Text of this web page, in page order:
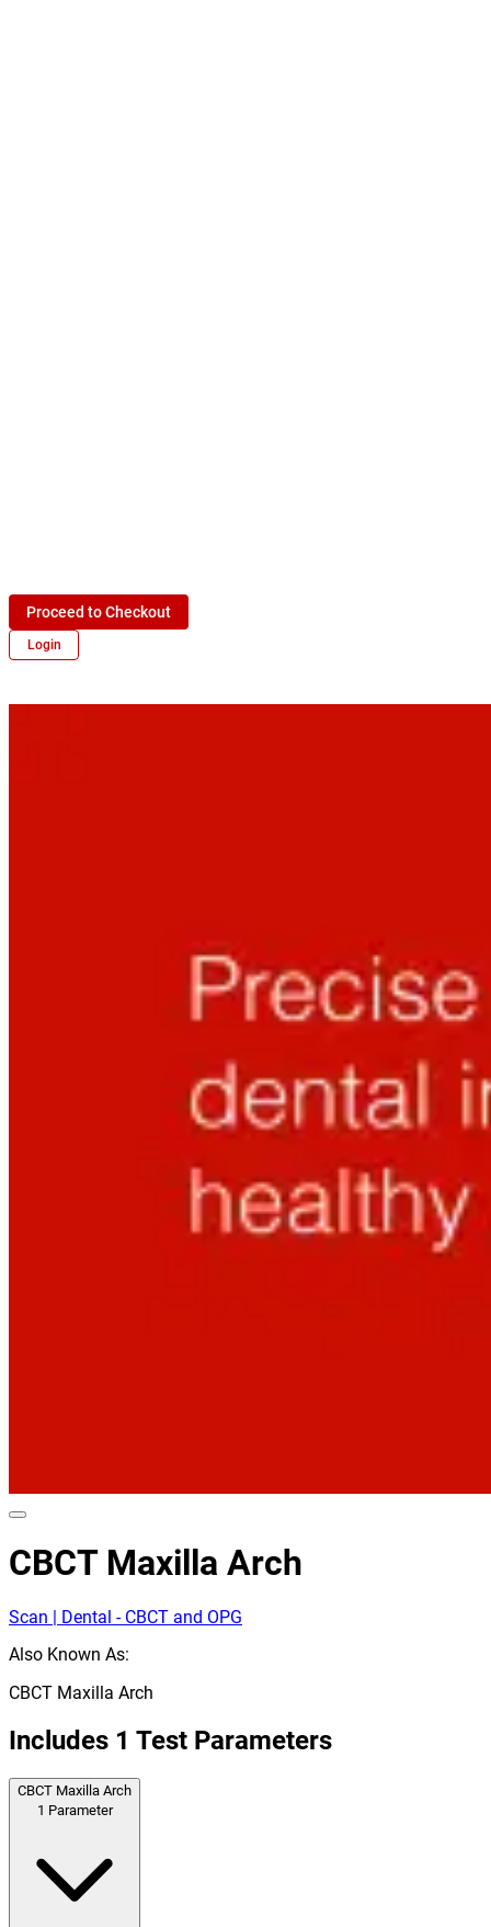
Proceed to Checkout
Login
CBCT Maxilla Arch
Scan | Dental - CBCT and OPG
Also Known As:
CBCT Maxilla Arch
Includes 1 Test Parameters
CBCT Maxilla Arch
1 Parameter